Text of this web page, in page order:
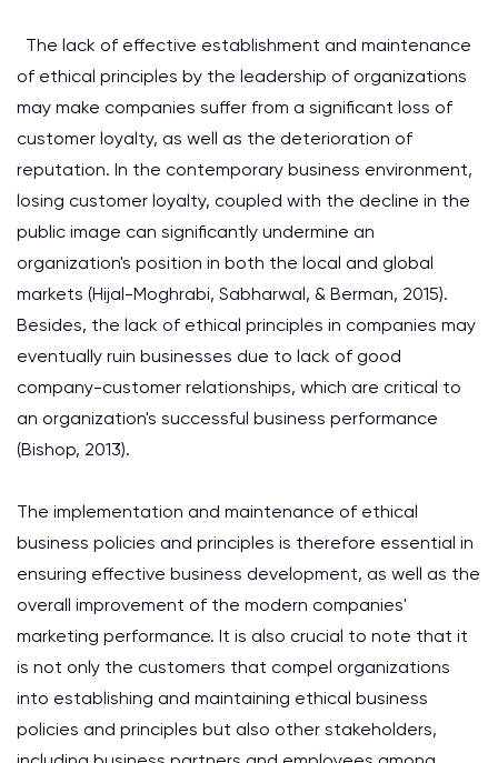
The lack of effective establishment and maintenance
of ethical principles by the leadership of organizations
may make companies suffer from a significant loss of
customer loyalty, as well as the deterioration of
reputation. In the contemporary business environment,
losing customer loyalty, coupled with the decline in the
public image can significantly undermine an
organization's position in both the local and global
markets (Hijal-Moghrabi, Sabharwal, & Berman, 2015).
Besides, the lack of ethical principles in companies may
eventually ruin businesses due to lack of good
company-customer relationships, which are critical to
an organization's successful business performance
(Bishop, 2013).
The implementation and maintenance of ethical
business policies and principles is therefore essential in
ensuring effective business development, as well as the
overall improvement of the modern companies'
marketing performance. It is also crucial to note that it
is not only the customers that compel organizations
into establishing and maintaining ethical business
policies and principles but also other stakeholders,